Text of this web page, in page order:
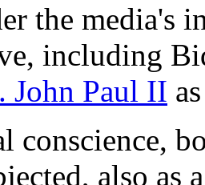
the media's
including
John Paul II
conscience,
also as